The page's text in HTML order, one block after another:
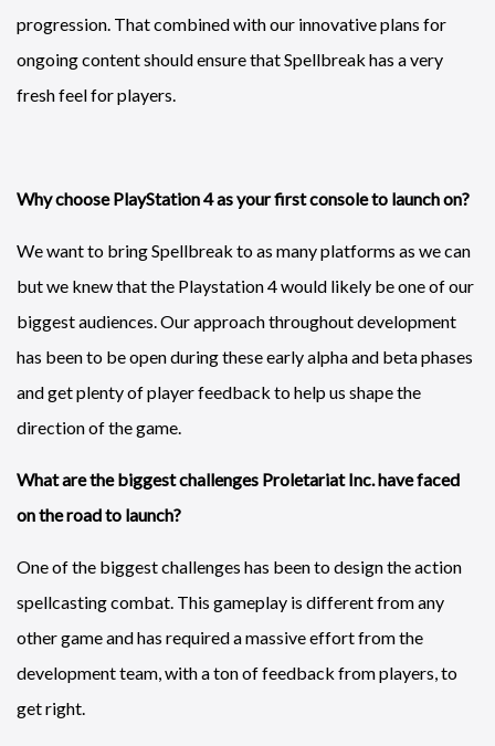
progression. That combined with our innovative plans for
ongoing content should ensure that Spellbreak has a very
fresh feel for players.
Why choose PlayStation 4 as your first console to launch on?
We want to bring Spellbreak to as many platforms as we can
but we knew that the Playstation 4 would likely be one of our
biggest audiences. Our approach throughout development
has been to be open during these early alpha and beta phases
and get plenty of player feedback to help us shape the
direction of the game.
What are the biggest challenges Proletariat Inc. have faced
on the road to launch?
One of the biggest challenges has been to design the action
spellcasting combat. This gameplay is different from any
other game and has required a massive effort from the
development team, with a ton of feedback from players, to
get right.